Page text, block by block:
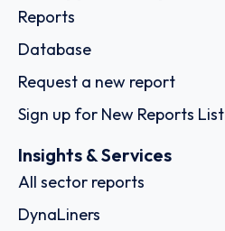
Reports
Database
Request a new report
Sign up for New Reports List
Insights & Services
All sector reports
DynaLiners